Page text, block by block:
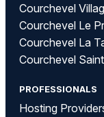
Courchevel
Courchevel Le
Courchevel La
Courchevel
PROFESSIONALS
Hosting